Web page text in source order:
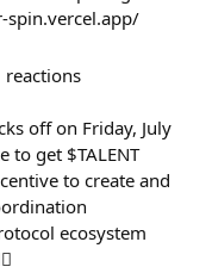
spin.vercel.app/
reactions
off on Friday, July
to get $TALENT
to create and
ecosystem